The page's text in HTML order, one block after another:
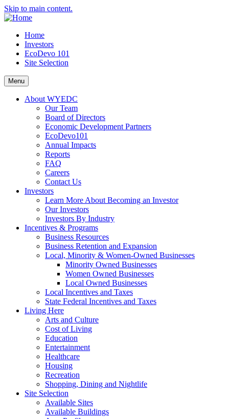
Skip to main content.
Home
Investors
EcoDevo 101
Site Selection
Menu
About WYEDC
Our Team
Board of Directors
Economic Development Partners
EcoDevo101
Annual Impacts
Reports
FAQ
Careers
Contact Us
Investors
Learn More About Becoming an Investor
Our Investors
Investors By Industry
Incentives & Programs
Business Resources
Business Retention and Expansion
Local, Minority & Women-Owned Businesses
Minority Owned Businesses
Women Owned Businesses
Local Owned Businesses
Local Incentives and Taxes
State Federal Incentives and Taxes
Living Here
Arts and Culture
Cost of Living
Education
Entertainment
Healthcare
Housing
Recreation
Shopping, Dining and Nightlife
Site Selection
Available Sites
Available Buildings